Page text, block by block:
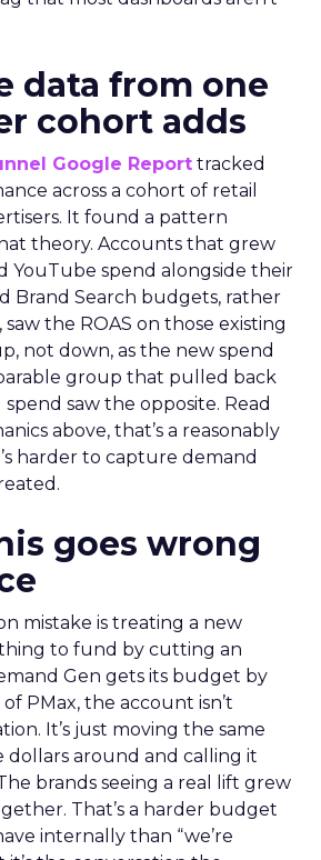
data from one
cohort adds
Google Report tracked
across a cohort of retail
It found a pattern
theory. Accounts that grew
YouTube spend alongside their
Brand Search budgets, rather
the ROAS on those existing
not down, as the new spend
group that pulled back
saw the opposite. Read
above, that’s a reasonably
harder to capture demand
goes wrong
mistake is treating a new
to fund by cutting an
Gen gets its budget by
PMax, the account isn’t
It’s just moving the same
around and calling it
brands seeing a real lift grew
That’s a harder budget
internally than “we’re